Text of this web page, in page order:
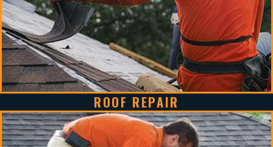
ROOF REPAIR